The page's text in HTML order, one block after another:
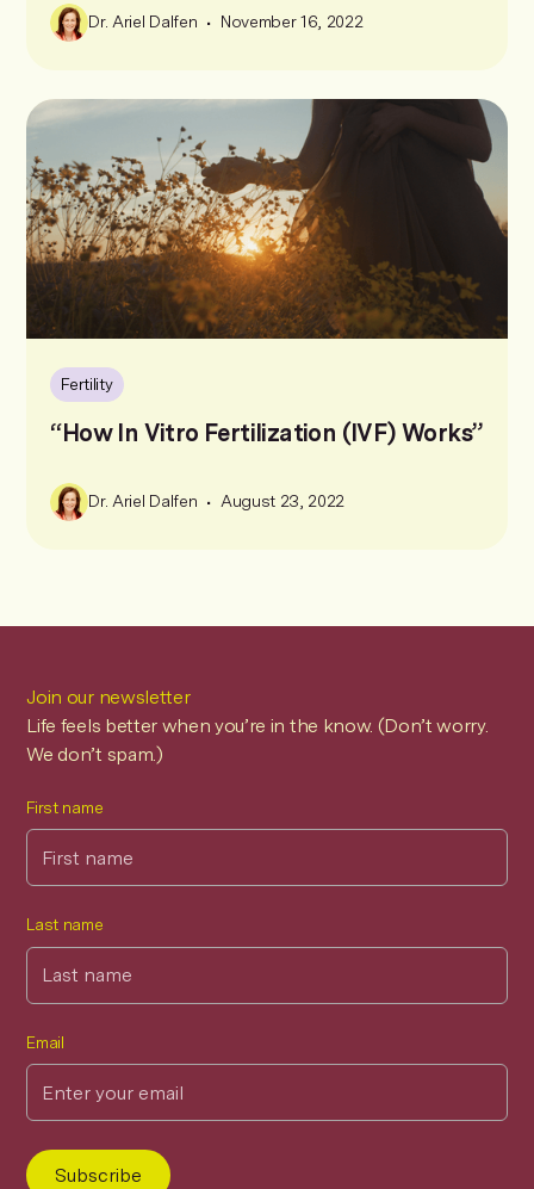
Dr. Ariel Dalfen • November 16, 2022
Fertility
“How In Vitro Fertilization (IVF) Works”
Dr. Ariel Dalfen • August 23, 2022
Join our newsletter
Life feels better when you’re in the know. (Don’t worry.
We don’t spam.)
First name
Last name
Email